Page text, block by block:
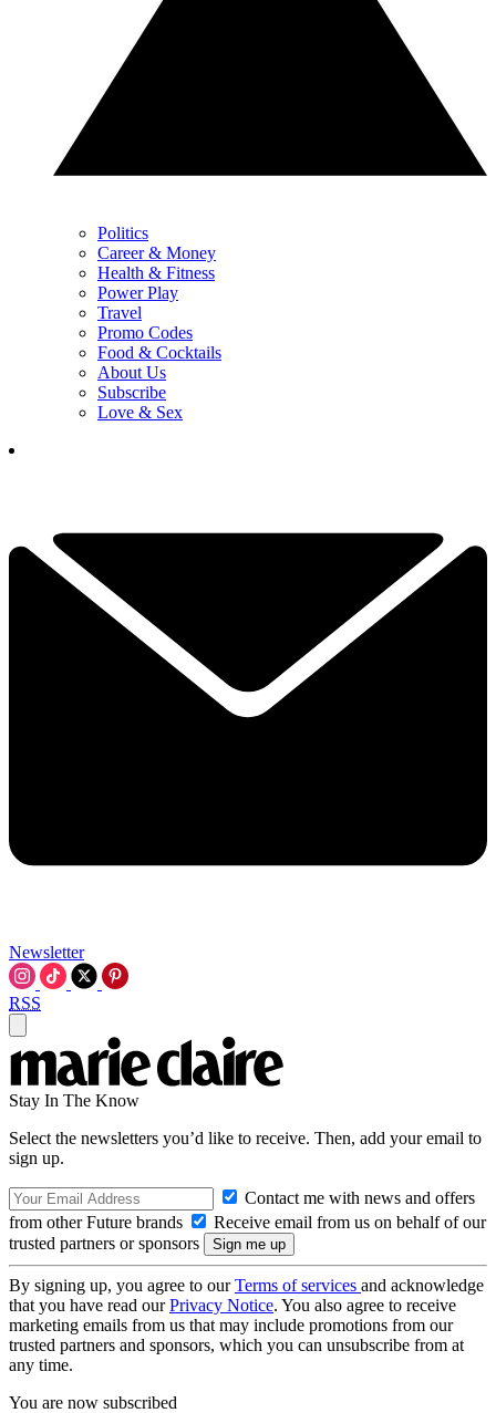
Politics
Career & Money
Health & Fitness
Power Play
Travel
Promo Codes
Food & Cocktails
About Us
Subscribe
Love & Sex
Newsletter
RSS
Stay In The Know
Select the newsletters you’d like to receive. Then, add your email to
sign up.
Contact me with news and offers
from other Future brands
Receive email from us on behalf of our
trusted partners or sponsors
By signing up, you agree to ourTerms of services and acknowledge
that you have read ourPrivacy Notice. You also agree to receive
marketing emails from us that may include promotions from our
trusted partners and sponsors, which you can unsubscribe from at
any time.
You are now subscribed